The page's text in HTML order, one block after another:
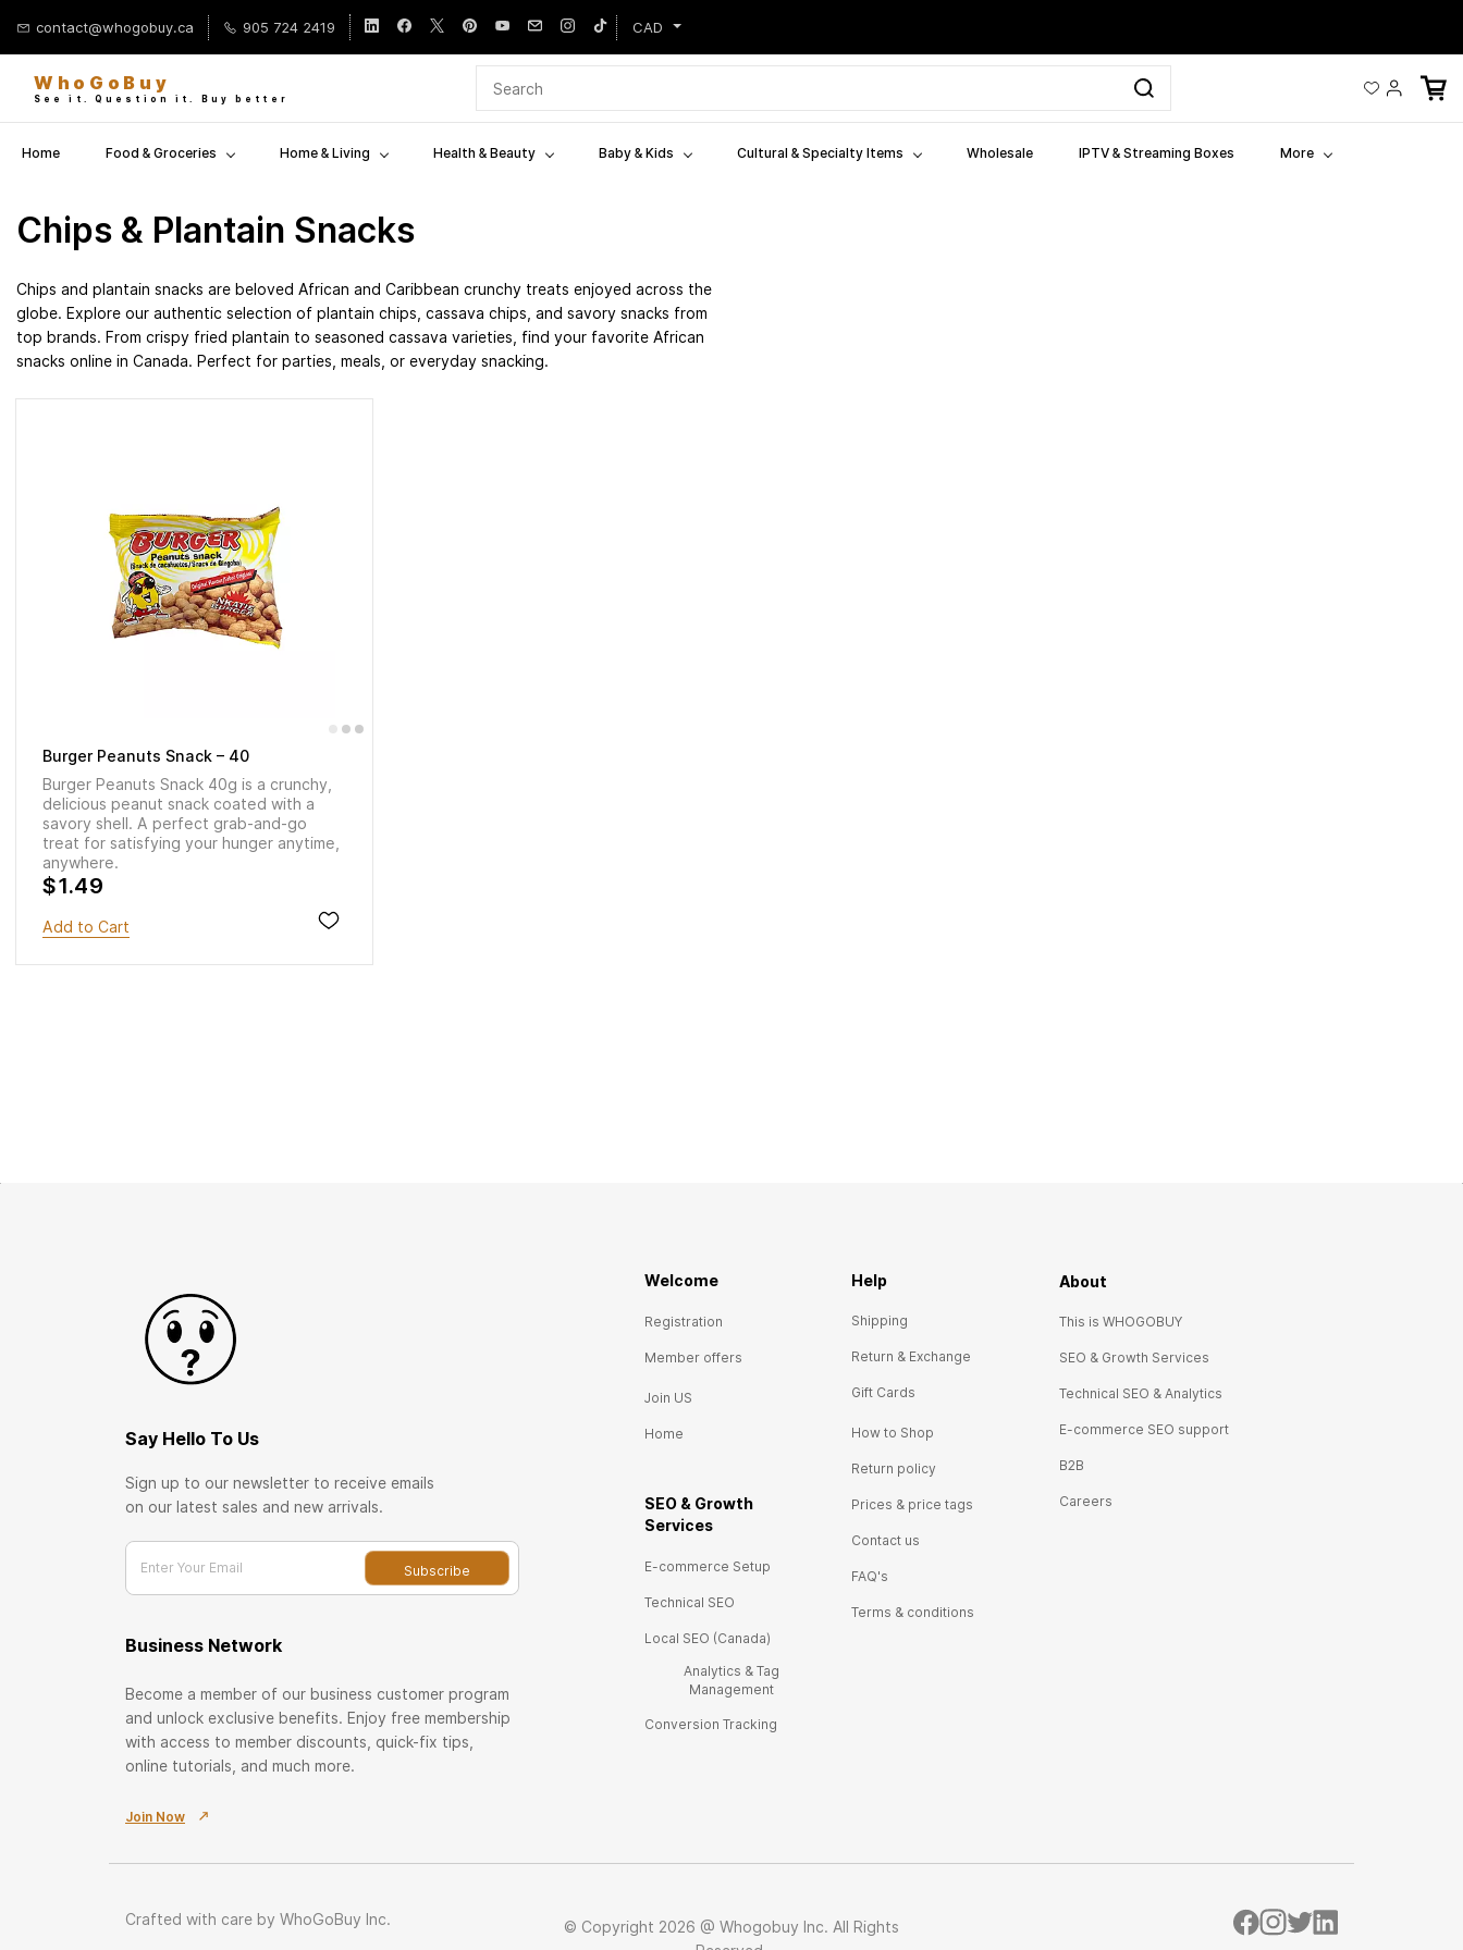
main
content
contact@whogobuy.ca 905 724 2419 CAD
WhoGoBuy
See it. Question it. Buy better
Home Food & Groceries Home & Living Health & Beauty Baby & Kids Cultural & Specialty Items Wholesale IPTV & Streaming Boxes More
Chips & Plantain Snacks
Chips and plantain snacks are beloved African and Caribbean crunchy treats enjoyed across the
globe. Explore our authentic selection of plantain chips, cassava chips, and savory snacks from
top brands. From crispy fried plantain to seasoned cassava varieties, find your favorite African
snacks online in Canada. Perfect for parties, meals, or everyday snacking.
Burger Peanuts Snack – 40
Burger Peanuts Snack 40g is a crunchy,
delicious peanut snack coated with a
savory shell. A perfect grab-and-go
treat for satisfying your hunger anytime,
anywhere.
$1.49
Add to Cart
Say Hello To Us
Sign up to our newsletter to receive emails
on our latest sales and new arrivals.
Enter Your Email Subscribe
Business Network
Become a member of our business customer program
and unlock exclusive benefits. Enjoy free membership
with access to member discounts, quick-fix tips,
online tutorials, and much more.
Join Now
Welcome
Registration
Member offers
Join US
Home
SEO & Growth
Services
E-commerce Setup
Technical SEO
Local SEO (Canada)
Analytics & Tag
Management
Conversion Tracking
Help
Shipping
Return & Exchange
Gift Cards
How to Shop
Return policy
Prices & price tags
Contact us
FAQ's
Terms & conditions
About
This is WHOGOBUY
SEO & Growth Services
Technical SEO & Analytics
E-commerce SEO support
B2B
Careers
Crafted with care by WhoGoBuy Inc.
© Copyright 2026 @ Whogobuy Inc. All Rights